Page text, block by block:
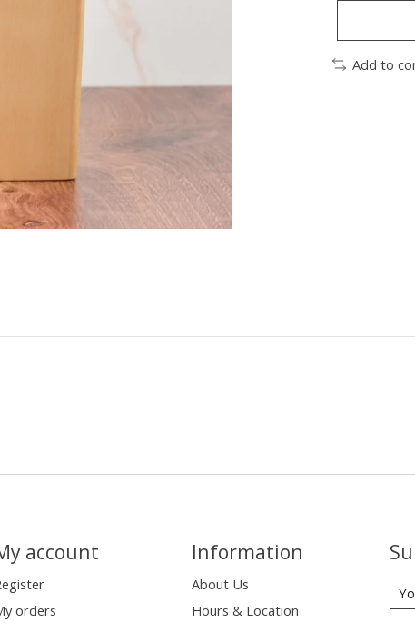
Add to
account
orders
Information
About Us
Hours & Location